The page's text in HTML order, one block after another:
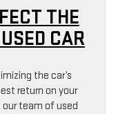
THE
CAR
the car’s
return on your
our team of used